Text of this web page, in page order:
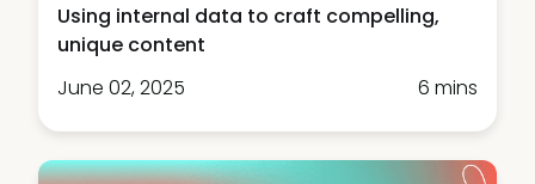
Using internal data to craft compelling,
unique content
June 02, 2025
6 mins